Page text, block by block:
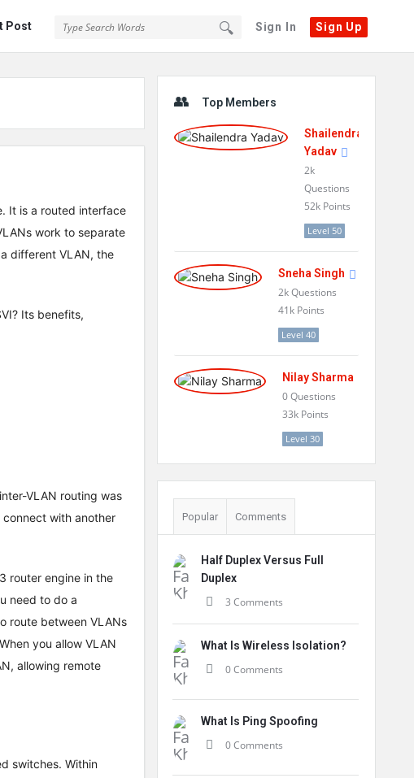
Sign In Sign Up
Post
It is a routed interface
work to separate
different VLAN, the
Its benefits,
VLAN routing was
connect with another
router engine in the
need to do a
route between VLANs
you allow VLAN
allowing remote
switches. Within
Top Members
Shailendra
Yadav
2k
Questions
52k Points
Level 50
Sneha Singh
2kQuestions
41k Points
Level 40
Nilay Sharma
0Questions
33k Points
Level 30
Popular Comments
Half Duplex Versus Full
Duplex
3 Comments
What Is Wireless Isolation?
0 Comments
What Is Ping Spoofing
0 Comments